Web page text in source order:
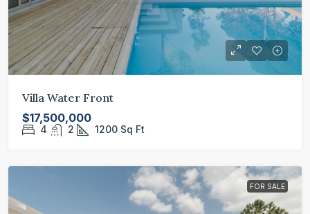
Villa Water Front
$17,500,000
4 2 1200 Sq Ft
FOR SALE